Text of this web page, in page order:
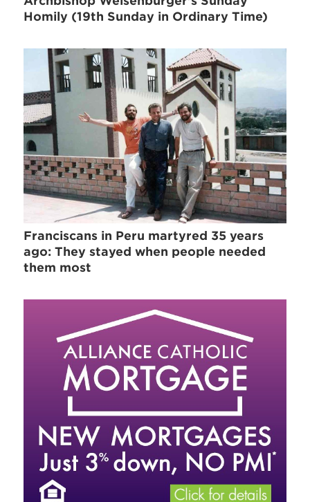
Homily (19th Sunday in Ordinary Time)
Franciscans in Peru martyred 35 years
ago: They stayed when people needed
them most